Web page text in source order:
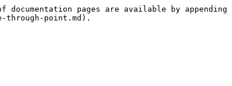
pages are available by appending
point.md).